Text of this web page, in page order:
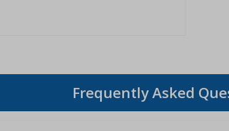
Frequently Asked